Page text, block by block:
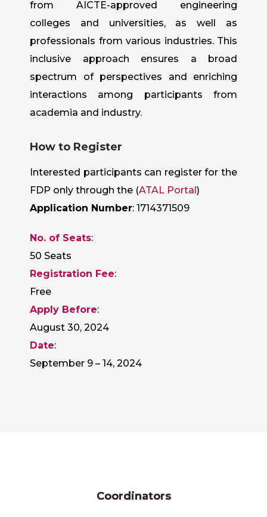
from AICTE-approved engineering
colleges and universities, as well as
professionals from various industries. This
inclusive approach ensures a broad
spectrum of perspectives and enriching
interactions among participants from
academia and industry.
How to Register
Interested participants can register for the
FDP only through the (ATAL Portal)
Application Number: 1714371509
No. of Seats:
50 Seats
Registration Fee:
Free
Apply Before:
August 30, 2024
Date:
September 9 – 14, 2024
Coordinators